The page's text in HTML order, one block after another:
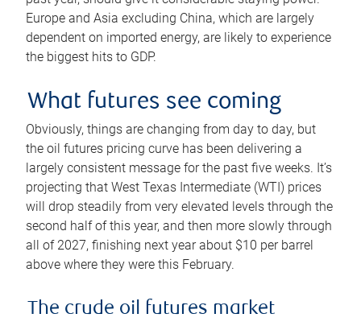
Europe and Asia excluding China, which are largely
dependent on imported energy, are likely to experience
the biggest hits to GDP.
What futures see coming
Obviously, things are changing from day to day, but
the oil futures pricing curve has been delivering a
largely consistent message for the past five weeks. It’s
projecting that West Texas Intermediate (WTI) prices
will drop steadily from very elevated levels through the
second half of this year, and then more slowly through
all of 2027, finishing next year about $10 per barrel
above where they were this February.
The crude oil futures market